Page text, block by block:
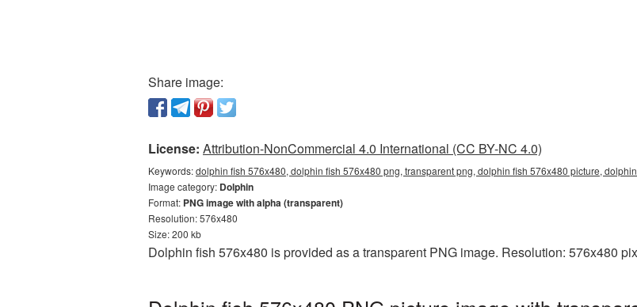
Share image:
License: Attribution-NonCommercial 4.0 International (CC BY-NC 4.0)
Keywords:dolphin fish 576x480, dolphin fish 576x480 png, transparent png, dolphin fish 576x480 picture,
Image category: Dolphin
Format: PNG image with alpha (transparent)
Resolution: 576x480
Size: 200 kb
Dolphin fish 576x480 is provided as a transparent PNG image. Resolution: 576x480